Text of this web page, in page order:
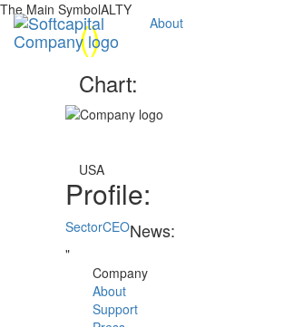
The Main SymbolALTY
About
()
Chart:
USA
Profile:
SectorCEONews:
"
Company
About
Support